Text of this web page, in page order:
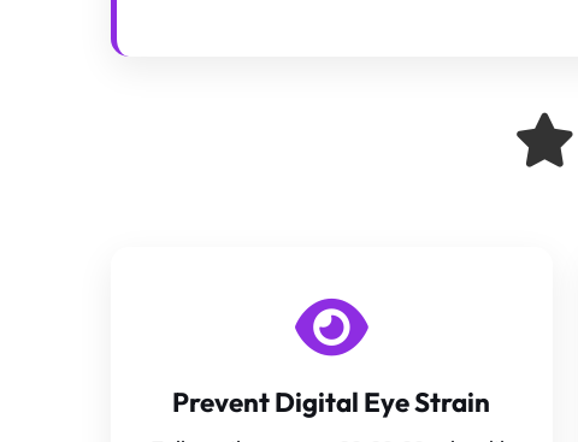
Prevent Digital Eye Strain